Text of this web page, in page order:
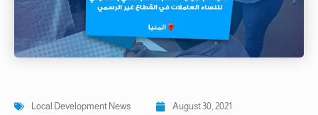
Local Development News August 30, 2021